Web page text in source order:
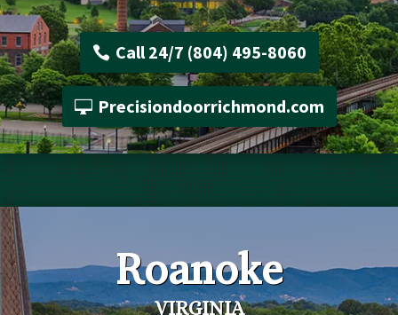
Call 24/7 (804) 495-8060
Precisiondoorrichmond.com
Roanoke
VIRGINIA